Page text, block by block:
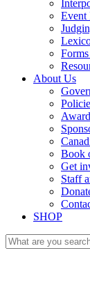
Event
About Us
Book
Get
Staff
SHOP
Search
for: